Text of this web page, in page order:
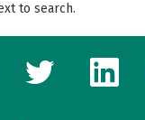
to search.
twitter linkedin